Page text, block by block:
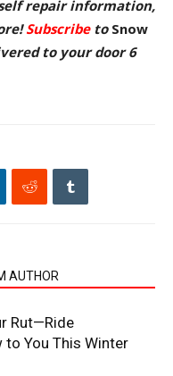
repair information,
Subscribeto Snow
to your door6
AUTHOR
Rut—Ride
to You This Winter